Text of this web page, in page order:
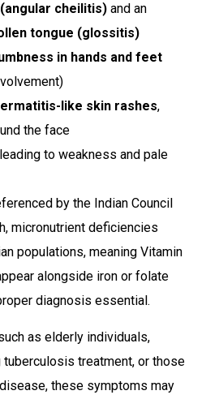
cheilitis) and an
tongue (glossitis)
in hands and feet
like skin rashes,
the face
to weakness and pale
by the Indian Council
micronutrient deficiencies
populations, meaning Vitamin
alongside iron or folate
diagnosis essential.
as elderly individuals,
treatment, or those
these symptoms may